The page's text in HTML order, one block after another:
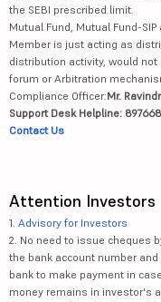
the SEBI prescribed limit.
Mutual Fund, Mutual Fund-
Member is just acting as
distribution activity, would
forum or Arbitration
Compliance Officer:Mr.
Support Desk Helpline:
Contact Us
Attention Investors
1. Advisory for Investors
2. No need to issue cheques
the bank account number
bank to make payment in
money remains in investor's